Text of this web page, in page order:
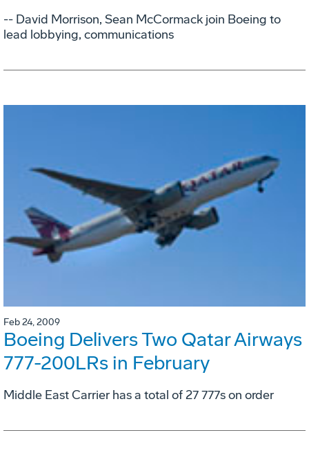
-- David Morrison, Sean McCormack join Boeing to
lead lobbying, communications
Feb 24, 2009
Boeing Delivers Two Qatar Airways
777-200LRs in February
Middle East Carrier has a total of 27 777s on order